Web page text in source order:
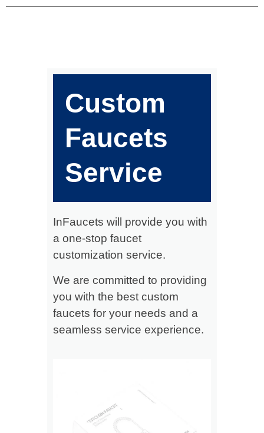
Custom
Faucets
Service
InFaucets will provide you with
a one-stop faucet
customization service.
We are committed to providing
you with the best custom
faucets for your needs and a
seamless service experience.